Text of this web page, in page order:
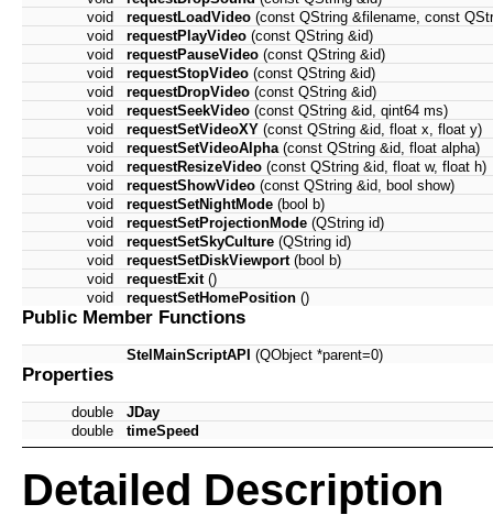
void
requestLoadVideo (const QString &filename, const
void
requestPlayVideo (const QString &id)
void
requestPauseVideo (const QString &id)
void
requestStopVideo (const QString &id)
void
requestDropVideo (const QString &id)
void
requestSeekVideo (const QString &id, qint64 ms)
void
requestSetVideoXY (const QString &id, float x, float y)
void
requestSetVideoAlpha(const QString &id, float alpha)
void
requestResizeVideo (const QString &id, float w, float h)
void
requestShowVideo (const QString &id, bool show)
void
requestSetNightMode (bool b)
void
requestSetProjectionMode (QString id)
void
requestSetSkyCulture (QString id)
void
requestSetDiskViewport(bool b)
void
requestExit()
void
requestSetHomePosition ()
Public Member Functions
StelMainScriptAPI (QObject *parent=0)
Properties
double
JDay
double
timeSpeed
Detailed Description